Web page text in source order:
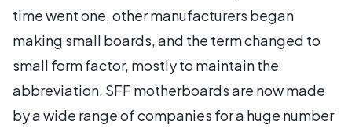
time went one, other manufacturers began
making small boards, and the term changed to
small form factor, mostly to maintain the
abbreviation. SFF motherboards are now made
by a wide range of companies for a huge number